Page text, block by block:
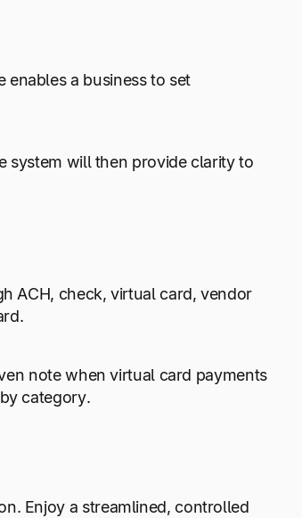
a business to set
system will then provide clarity to
ACH, check, virtual card, vendor
note when virtual card payments
category.
Enjoy a streamlined, controlled